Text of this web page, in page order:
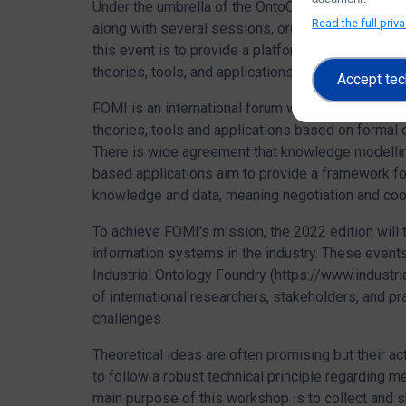
Under the umbrella of the OntoCommons H2020
along with several sessions, organized by
this event is to provide a platform for academic
theories, tools, and applications based on
FOMI is an international forum where academic
theories, tools and applications based on
There is wide agreement that knowledge
based applications aim to provide a framework
knowledge and data, meaning negotiation and
To achieve FOMI's mission, the 2022 edition
information systems in the industry. These
Industrial Ontology Foundry (https://
of international researchers, stakeholders, and
challenges.
Theoretical ideas are often promising but their
to follow a robust technical principle regarding
main purpose of this workshop is to collect and
Read the full
Accept